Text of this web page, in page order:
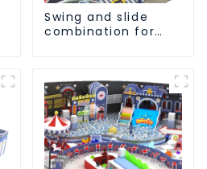
Swing and slide
combination for